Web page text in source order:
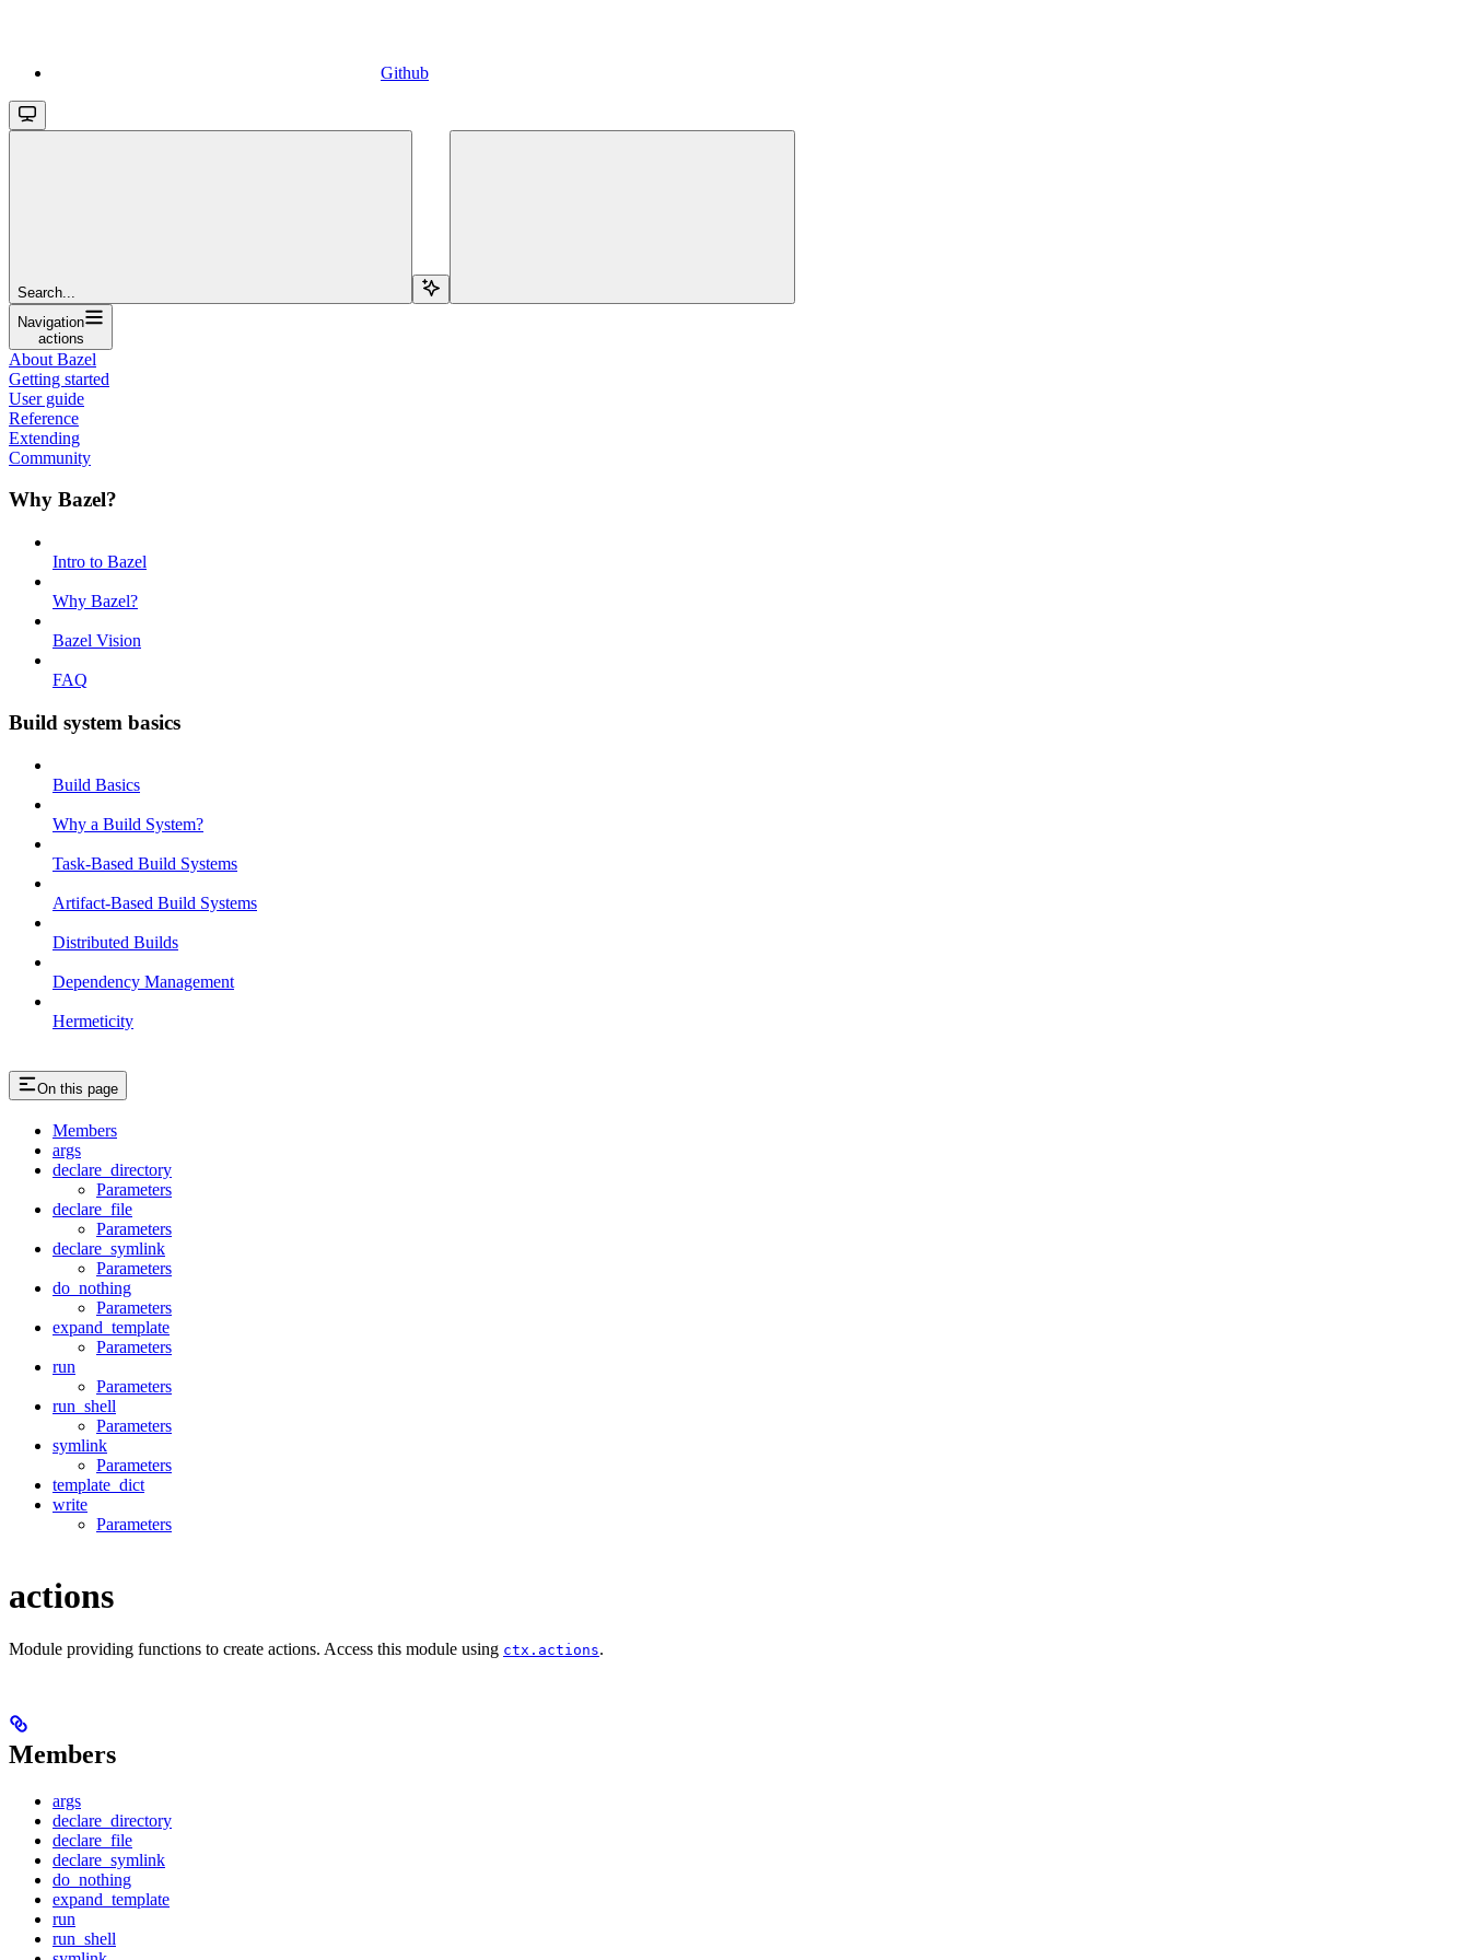
Github
Search...
Navigation
actions
About Bazel
Getting started
User guide
Reference
Extending
Community
Why Bazel?
Intro to Bazel
Why Bazel?
Bazel Vision
FAQ
Build system basics
Build Basics
Why a Build System?
Task-Based Build Systems
Artifact-Based Build Systems
Distributed Builds
Dependency Management
Hermeticity
On this page
Members
args
declare_directory
Parameters
declare_file
Parameters
declare_symlink
Parameters
do_nothing
Parameters
expand_template
Parameters
run
Parameters
run_shell
Parameters
symlink
Parameters
template_dict
write
Parameters
actions
Module providing functions to create actions. Access this module using ctx.actions.
Members
args
declare_directory
declare_file
declare_symlink
do_nothing
expand_template
run
run_shell